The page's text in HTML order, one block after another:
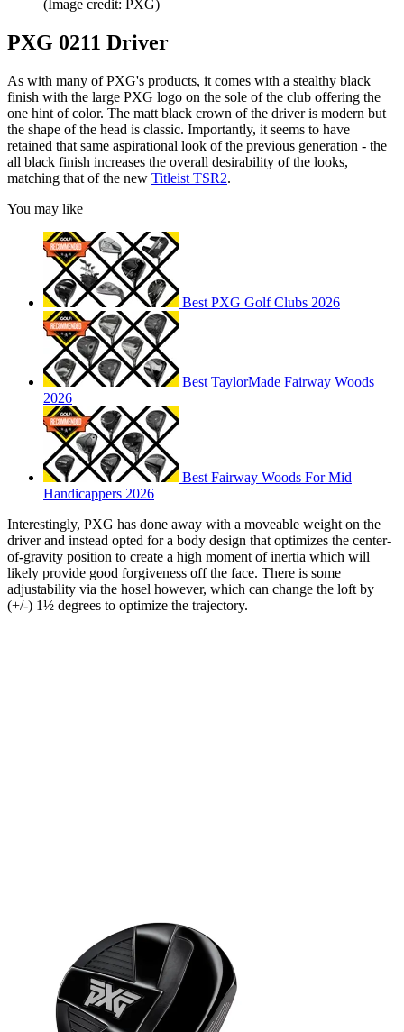
(Image credit: PXG)
PXG 0211 Driver
As with many of PXG's products, it comes with a stealthy black
finish with the large PXG logo on the sole of the club offering the
one hint of color. The matt black crown of the driver is modern but
the shape of the head is classic. Importantly, it seems to have
retained that same aspirational look of the previous generation - the
all black finish increases the overall desirability of the looks,
matching that of the new Titleist TSR2.
You may like
Best PXG Golf Clubs 2026
Best TaylorMade Fairway Woods
2026
Best Fairway Woods For Mid
Handicappers 2026
Interestingly, PXG has done away with a moveable weight on the
driver and instead opted for a body design that optimizes the center-
of-gravity position to create a high moment of inertia which will
likely provide good forgiveness off the face. There is some
adjustability via the hosel however, which can change the loft by
(+/-) 1½ degrees to optimize the trajectory.